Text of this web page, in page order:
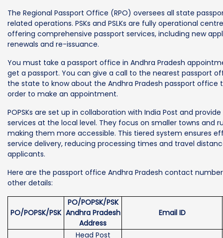
The Regional Passport Office (RPO) oversees all state
related operations. PSKs and PSLKs are fully operational
offering comprehensive passport services, including new
renewals and re-issuance.
You must take a passport office in Andhra Pradesh
get a passport. You can give a call to the nearest passport
the state to know about the Andhra Pradesh passport office
order to make an appointment.
POPSKs are set up in collaboration with India Post and
services at the local level. They focus on smaller towns and
making them more accessible. This tiered system ensures
service delivery, reducing processing times and travel
applicants.
Here are the passport office Andhra Pradesh contact
other details:
PO/POPSK/PSK
PO/POPSK/PSK
Andhra Pradesh
Address
Email ID
Head Post